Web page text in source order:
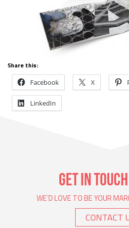
Share this:
Facebook X
LinkedIn
GET IN
WE’D LOVE TO BE YOUR
CONTACT